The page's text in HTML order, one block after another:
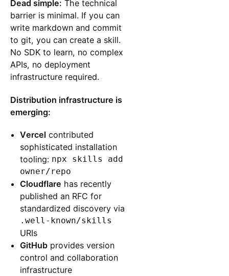
Dead simple: The technical
barrier is minimal. If you can
write markdown and commit
to git, you can create a skill.
No SDK to learn, no complex
APIs, no deployment
infrastructure required.
Distribution infrastructure is
emerging:
Vercel contributed
sophisticated installation
tooling: npx skills add
owner/repo
Cloudflare has recently
published an RFC for
standardized discovery via
.well-known/skills
URIs
GitHub provides version
control and collaboration
infrastructure